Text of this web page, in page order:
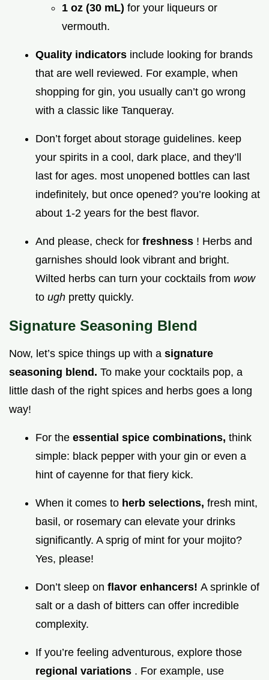
1 oz (30 mL) for your liqueurs or
vermouth.
Quality indicators include looking for brands
that are well reviewed. For example, when
shopping for gin, you usually can’t go wrong
with a classic like Tanqueray.
Don’t forget about storage guidelines. keep
your spirits in a cool, dark place, and they’ll
last for ages. most unopened bottles can last
indefinitely, but once opened? you’re looking at
about 1-2 years for the best flavor.
And please, check for freshness ! Herbs and
garnishes should look vibrant and bright.
Wilted herbs can turn your cocktails from wow
to ugh pretty quickly.
Signature Seasoning Blend
Now, let’s spice things up with a signature
seasoning blend. To make your cocktails pop, a
little dash of the right spices and herbs goes a long
way!
For the essential spice combinations, think
simple: black pepper with your gin or even a
hint of cayenne for that fiery kick.
When it comes to herb selections, fresh mint,
basil, or rosemary can elevate your drinks
significantly. A sprig of mint for your mojito?
Yes, please!
Don’t sleep on flavor enhancers! A sprinkle of
salt or a dash of bitters can offer incredible
complexity.
If you’re feeling adventurous, explore those
regional variations . For example, use